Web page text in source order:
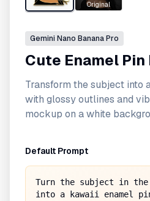
Original
Gemini Nano Banana Pro
Cute Enamel Pin
Transform the subject into
with glossy outlines and
mockup on a white
Default Prompt
Turn the subject in the
into a kawaii enamel